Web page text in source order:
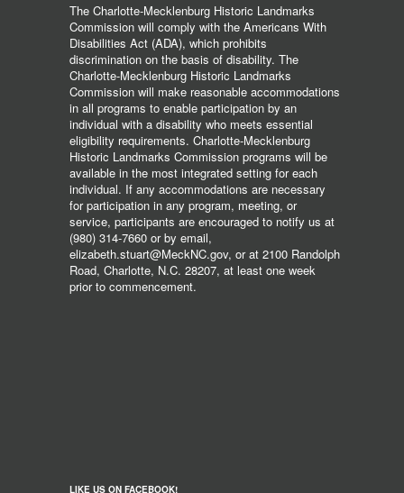
The Charlotte-Mecklenburg Historic Landmarks
Commission will comply with the Americans With
Disabilities Act (ADA), which prohibits
discrimination on the basis of disability. The
Charlotte-Mecklenburg Historic Landmarks
Commission will make reasonable accommodations
in all programs to enable participation by an
individual with a disability who meets essential
eligibility requirements. Charlotte-Mecklenburg
Historic Landmarks Commission programs will be
available in the most integrated setting for each
individual. If any accommodations are necessary
for participation in any program, meeting, or
service, participants are encouraged to notify us at
(980) 314-7660 or by email,
elizabeth.stuart@MeckNC.gov, or at 2100 Randolph
Road, Charlotte, N.C. 28207, at least one week
prior to commencement.
LIKE US ON FACEBOOK!